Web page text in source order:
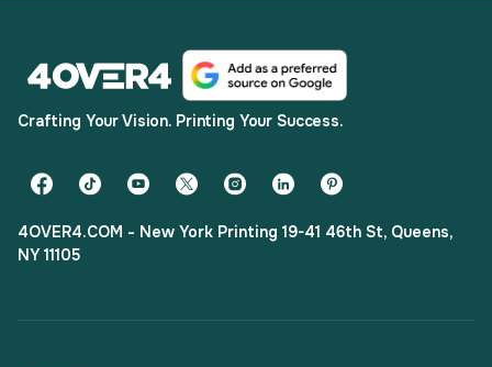
Crafting Your Vision. Printing Your Success.
4OVER4.COM - New York Printing 19-41 46th St, Queens,
NY 11105